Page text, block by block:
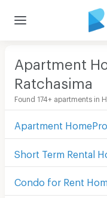
Apartment
Ratchasima
Found 174+ apartments in
Apartment
Condo for Rent